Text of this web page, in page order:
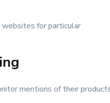
for particular
mentions of their